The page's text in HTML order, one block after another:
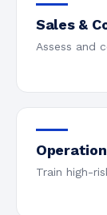
Sales &
Assess and
Train high-